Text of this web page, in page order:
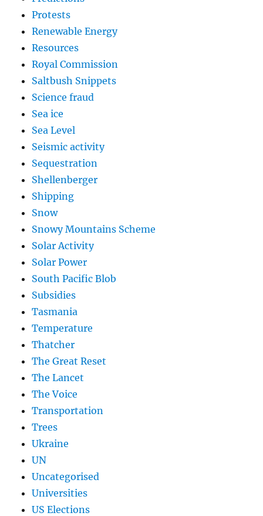
Protests
Renewable Energy
Resources
Royal Commission
Saltbush Snippets
Science fraud
Sea ice
Sea Level
Seismic activity
Sequestration
Shellenberger
Shipping
Snow
Snowy Mountains Scheme
Solar Activity
Solar Power
South Pacific Blob
Subsidies
Tasmania
Temperature
Thatcher
The Great Reset
The Lancet
The Voice
Transportation
Trees
Ukraine
UN
Uncategorised
Universities
US Elections